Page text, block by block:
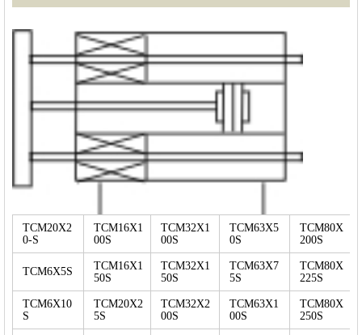
TCM20X2
0-S
TCM16X1
00S
TCM32X1
00S
TCM63X5
0S
TCM80X
200S
TCM6X5S
TCM16X1
50S
TCM32X1
50S
TCM63X7
5S
TCM80X
225S
TCM6X10
S
TCM20X2
5S
TCM32X2
00S
TCM63X1
00S
TCM80X
250S